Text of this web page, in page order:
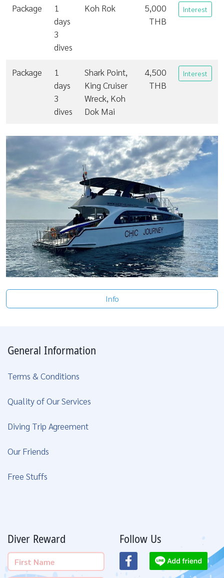
Package
1
days
3
dives
Koh Rok
5,000
THB
Interest
Package
1
days
3
dives
Shark Point,
King Cruiser
Wreck, Koh
Dok Mai
4,500
THB
Interest
Info
General Information
Terms & Conditions
Quality of Our Services
Diving Trip Agreement
Our Friends
Free Stuffs
Diver Reward Follow Us